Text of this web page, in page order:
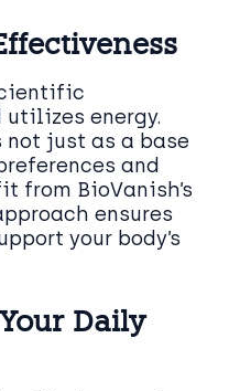
energy.
just as a base
and
from BioVanish’s
ensures
your body’s
Daily